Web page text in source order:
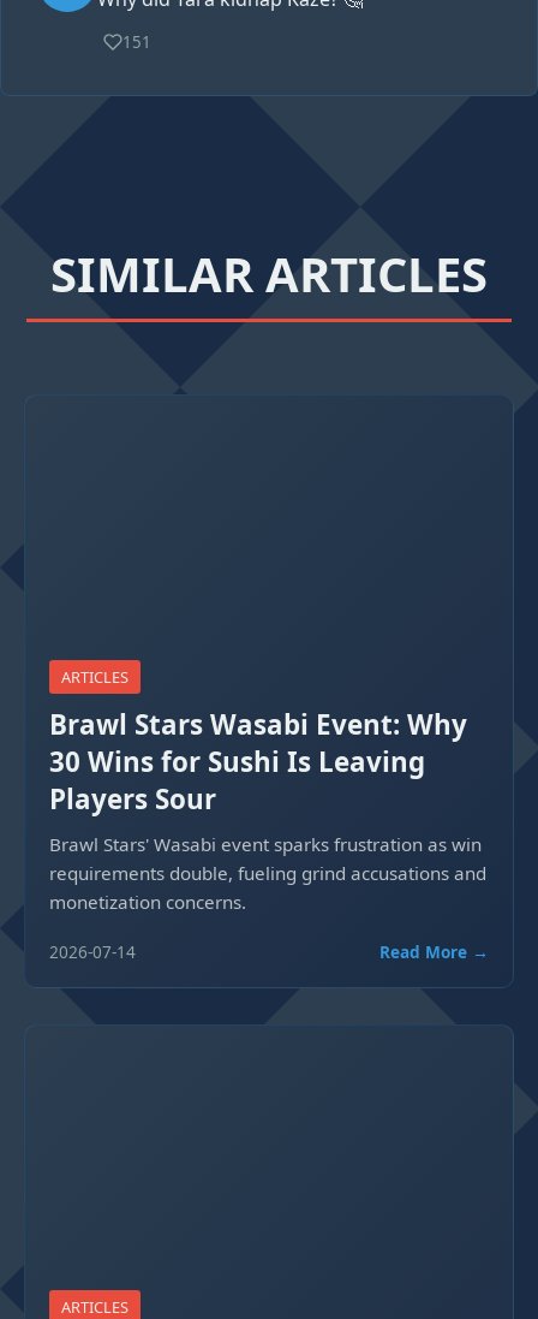
151
SIMILAR ARTICLES
ARTICLES
Brawl Stars Wasabi Event: Why
30 Wins for Sushi Is Leaving
Players Sour
Brawl Stars' Wasabi event sparks frustration as win
requirements double, fueling grind accusations and
monetization concerns.
2026-07-14 Read More →
ARTICLES